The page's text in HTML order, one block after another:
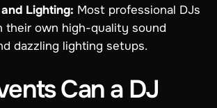
Lighting: Most professional DJs
their own high-quality sound
dazzling lighting setups.
Can a DJ